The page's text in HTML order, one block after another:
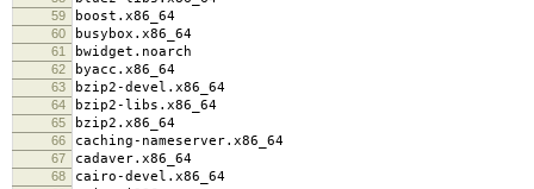
59 boost.x86_64
60 busybox.x86_64
61 bwidget.noarch
62 byacc.x86_64
63 bzip2-devel.x86_64
64 bzip2-libs.x86_64
65 bzip2.x86_64
66 caching-nameserver.x86_64
67 cadaver.x86_64
68 cairo-devel.x86_64